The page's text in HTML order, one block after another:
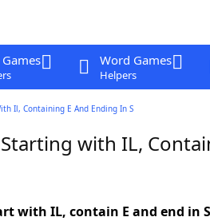
Word Games
Helpers
Il, Containing E And Ending In S
with IL,
with IL, contain E and end in S